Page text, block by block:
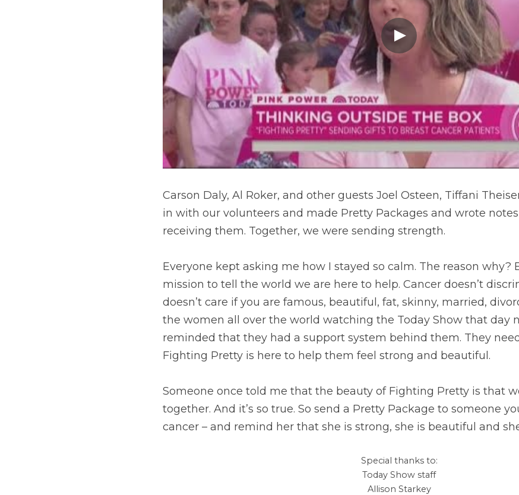
Carson Daly, Al Roker, and other guests Joel Osteen, Tiffani
in with our volunteers and made Pretty Packages and wrote
receiving them. Together, we were sending strength.
Everyone kept asking me how I stayed so calm. The reason why?
mission to tell the world we are here to help. Cancer doesn’t
doesn’t care if you are famous, beautiful, fat, skinny, married,
the women all over the world watching the Today Show that day
reminded that they had a support system behind them. They
Fighting Pretty is here to help them feel strong and beautiful.
Someone once told me that the beauty of Fighting Pretty is that
together. And it’s so true. So send a Pretty Package to someone
cancer – and remind her that she is strong, she is beautiful and
Special thanks to:
Today Show staff
Allison Starkey